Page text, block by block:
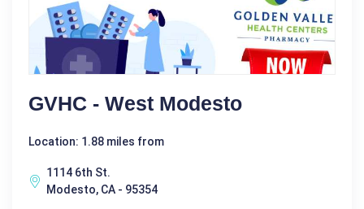
GVHC - West Modesto
Location: 1.88 miles from
1114 6th St.
Modesto, CA - 95354